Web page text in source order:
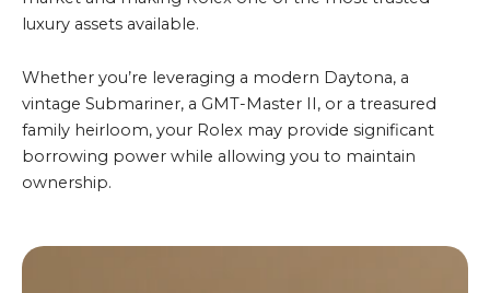
luxury assets available.
Whether you’re leveraging a modern Daytona, a
vintage Submariner, a GMT-Master II, or a treasured
family heirloom, your Rolex may provide significant
borrowing power while allowing you to maintain
ownership.